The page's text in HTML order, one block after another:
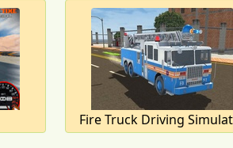
Fire Truck Driving